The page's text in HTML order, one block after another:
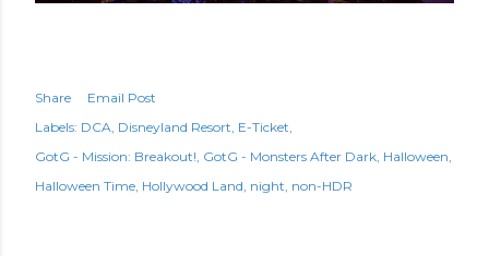
Share
Email Post
Labels: DCA Disneyland Resort E-Ticket
GotG - Mission: Breakout! GotG - Monsters After Dark Halloween
Halloween Time Hollywood Land night non-HDR